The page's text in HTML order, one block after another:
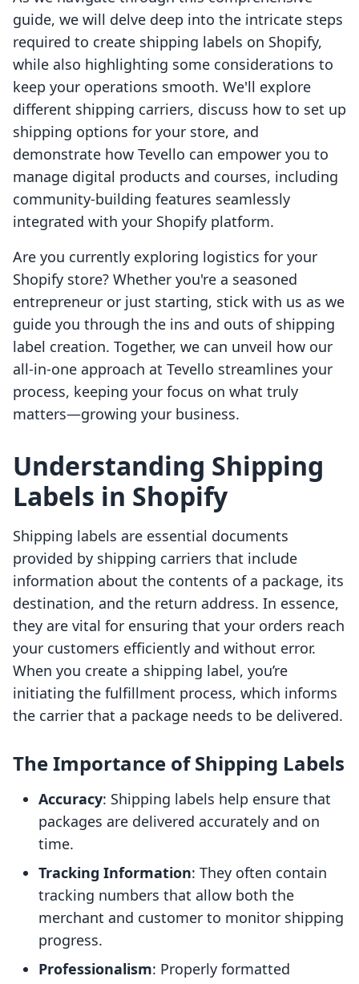
guide, we will delve deep into the intricate steps
required to create shipping labels on Shopify,
while also highlighting some considerations to
keep your operations smooth. We'll explore
different shipping carriers, discuss how to set up
shipping options for your store, and
demonstrate how Tevello can empower you to
manage digital products and courses, including
community-building features seamlessly
integrated with your Shopify platform.
Are you currently exploring logistics for your
Shopify store? Whether you're a seasoned
entrepreneur or just starting, stick with us as we
guide you through the ins and outs of shipping
label creation. Together, we can unveil how our
all-in-one approach at Tevello streamlines your
process, keeping your focus on what truly
matters—growing your business.
Understanding Shipping
Labels in Shopify
Shipping labels are essential documents
provided by shipping carriers that include
information about the contents of a package, its
destination, and the return address. In essence,
they are vital for ensuring that your orders reach
your customers efficiently and without error.
When you create a shipping label, you’re
initiating the fulfillment process, which informs
the carrier that a package needs to be delivered.
The Importance of Shipping Labels
Accuracy: Shipping labels help ensure that
packages are delivered accurately and on
time.
Tracking Information: They often contain
tracking numbers that allow both the
merchant and customer to monitor shipping
progress.
Professionalism: Properly formatted